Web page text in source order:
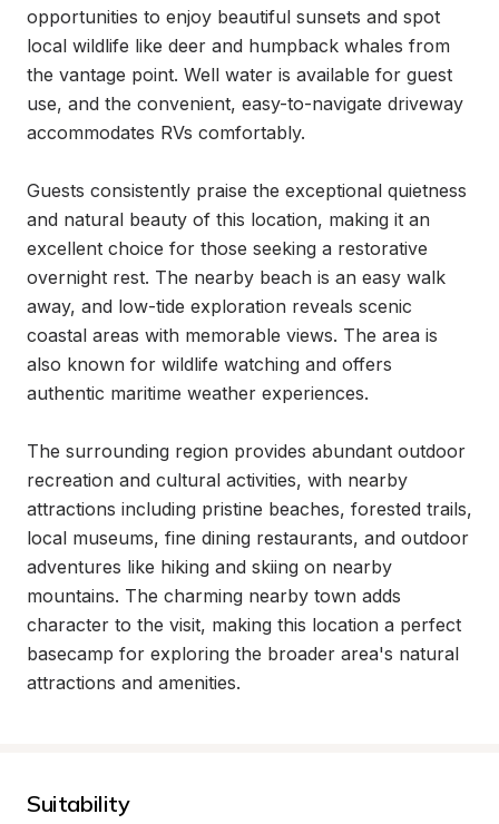
opportunities to enjoy beautiful sunsets and spot
local wildlife like deer and humpback whales from
the vantage point. Well water is available for guest
use, and the convenient, easy-to-navigate driveway
accommodates RVs comfortably.
Guests consistently praise the exceptional quietness
and natural beauty of this location, making it an
excellent choice for those seeking a restorative
overnight rest. The nearby beach is an easy walk
away, and low-tide exploration reveals scenic
coastal areas with memorable views. The area is
also known for wildlife watching and offers
authentic maritime weather experiences.
The surrounding region provides abundant outdoor
recreation and cultural activities, with nearby
attractions including pristine beaches, forested trails,
local museums, fine dining restaurants, and outdoor
adventures like hiking and skiing on nearby
mountains. The charming nearby town adds
character to the visit, making this location a perfect
basecamp for exploring the broader area's natural
attractions and amenities.
Suitability